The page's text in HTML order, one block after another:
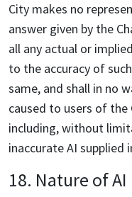
City makes no
answer given by the
all any actual or
to the accuracy of
same, and shall in no
caused to users of the
including, without
inaccurate AI supplied
18. Nature of AI